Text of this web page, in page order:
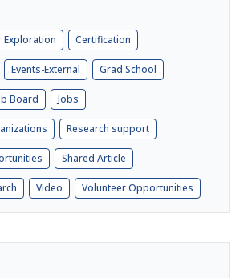
Exploration Certification
Events-External Grad School
Board Jobs
Research support
Shared Article
Video Volunteer Opportunities